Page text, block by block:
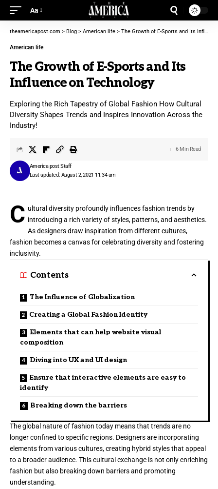
Aa
theamericapost.com > Blog > American life > The Growth of E-Sports and Its Influence on Technology
American life
The Growth of E-Sports and Its
Influence on Technology
Exploring the Rich Tapestry of Global Fashion How Cultural
Diversity Shapes Trends and Inspires Innovation Across the
Industry!
Last updated: August 2, 2021 11:34 am
America post Staff
6 Min Read
C ultural diversity profoundly influences fashion trends by
introducing a rich variety of styles, patterns, and aesthetics.
As designers draw inspiration from different cultures,
fashion becomes a canvas for celebrating diversity and fostering
inclusivity.
Contents
The Influence of Globalization
Creating a Global Fashion Identity
Elements that can help website visual
composition
Diving into UX and UI design
Ensure that interactive elements are easy to
identify
Breaking down the barriers
The global nature of fashion today means that trends are no
longer confined to specific regions. Designers are incorporating
elements from various cultures, creating hybrid styles that appeal
to a broader audience. This cultural exchange is not only enriching
fashion but also breaking down barriers and promoting
understanding.